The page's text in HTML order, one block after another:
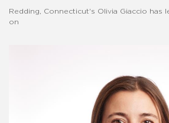
Redding, Connecticut's Olivia Giaccio has
on